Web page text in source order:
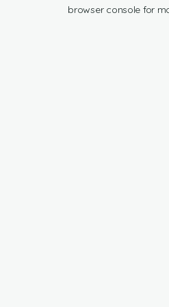
browser console for